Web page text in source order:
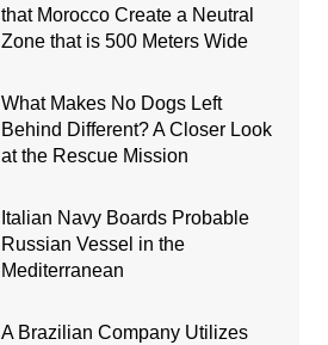
that Morocco Create a Neutral
Zone that is 500 Meters Wide
What Makes No Dogs Left
Behind Different? A Closer Look
at the Rescue Mission
Italian Navy Boards Probable
Russian Vessel in the
Mediterranean
A Brazilian Company Utilizes